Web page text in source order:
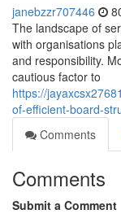
janebzzr707446
The landscape of
with organisations
and responsibility.
cautious factor to
https://
of-efficient-board-
Comments
Comments
Submit a Comment